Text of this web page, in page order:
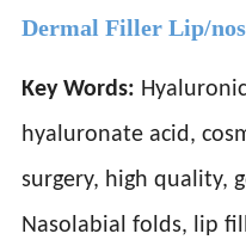
Dermal Filler Lip/
Key Words:
hyaluronate acid,
surgery, high quality,
Nasolabial folds, lip